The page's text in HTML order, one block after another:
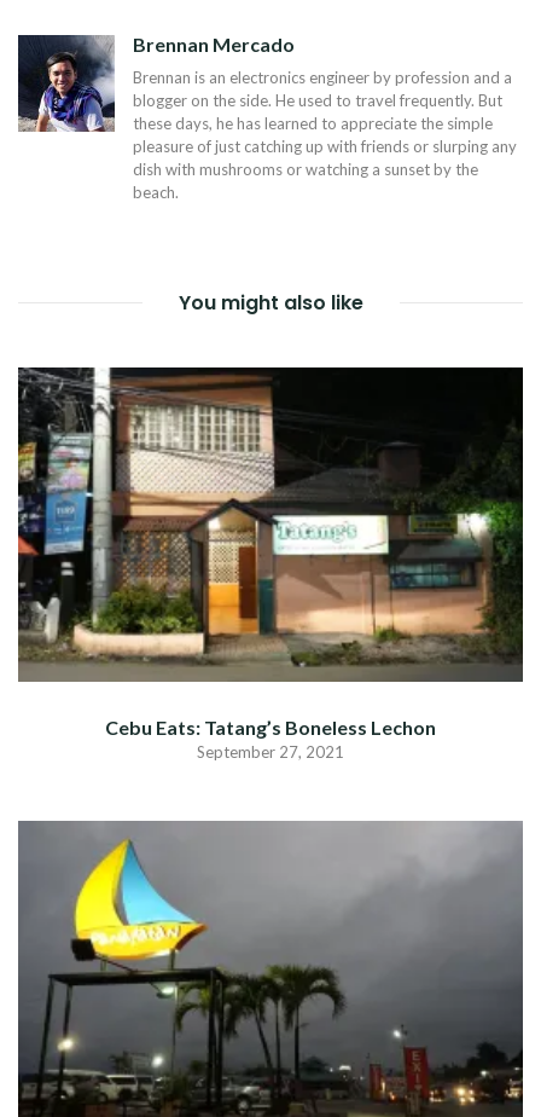
Brennan Mercado
Brennan is an electronics engineer by profession and a
blogger on the side. He used to travel frequently. But
these days, he has learned to appreciate the simple
pleasure of just catching up with friends or slurping any
dish with mushrooms or watching a sunset by the
beach.
You might also like
Cebu Eats: Tatang’s Boneless Lechon
September 27, 2021